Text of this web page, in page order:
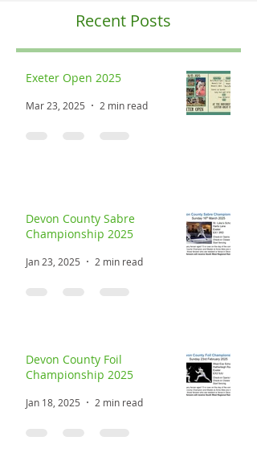
Recent Posts
Exeter Open 2025
Mar 23, 2025 2 min read
Devon County Sabre
Championship 2025
Jan 23, 2025 2 min read
Devon County Foil
Championship 2025
Jan 18, 2025 2 min read